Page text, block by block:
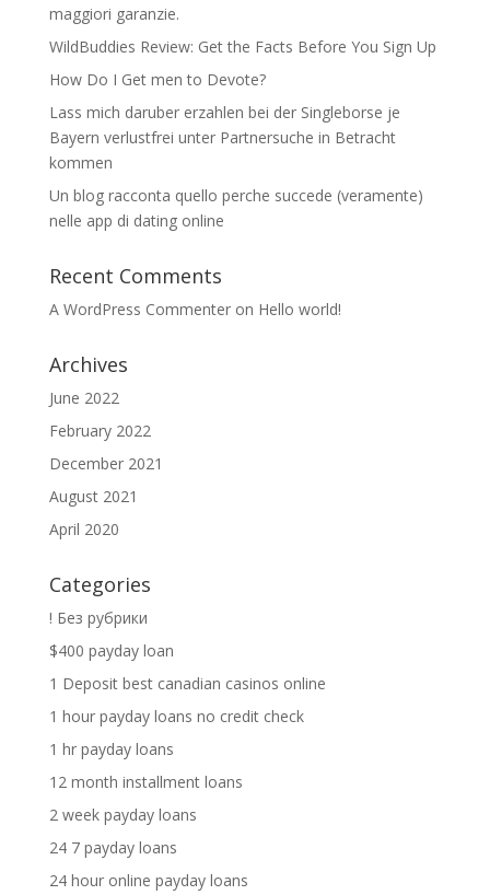
maggiori garanzie.
WildBuddies Review: Get the Facts Before You Sign Up
How Do I Get men to Devote?
Lass mich daruber erzahlen bei der Singleborse je
Bayern verlustfrei unter Partnersuche in Betracht
kommen
Un blog racconta quello perche succede (veramente)
nelle app di dating online
Recent Comments
A WordPress Commenteron Hello world!
Archives
June 2022
February 2022
December 2021
August 2021
April 2020
Categories
! Без рубрики
$400 payday loan
1 Deposit best canadian casinos online
1 hour payday loans no credit check
1 hr payday loans
12 month installment loans
2 week payday loans
24 7 payday loans
24 hour online payday loans